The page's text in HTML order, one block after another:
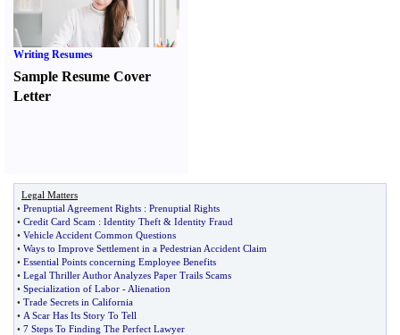
Writing Resumes
Sample Resume Cover
Letter
Legal Matters
• Prenuptial Agreement Rights : Prenuptial Rights
• Credit Card Scam : Identity Theft & Identity Fraud
• Vehicle Accident Common Questions
• Ways to Improve Settlement in a Pedestrian Accident Claim
• Essential Points concerning Employee Benefits
• Legal Thriller Author Analyzes Paper Trails Scams
• Specialization of Labor - Alienation
• Trade Secrets in California
• A Scar Has Its Story To Tell
• 7 Steps To Finding The Perfect Lawyer